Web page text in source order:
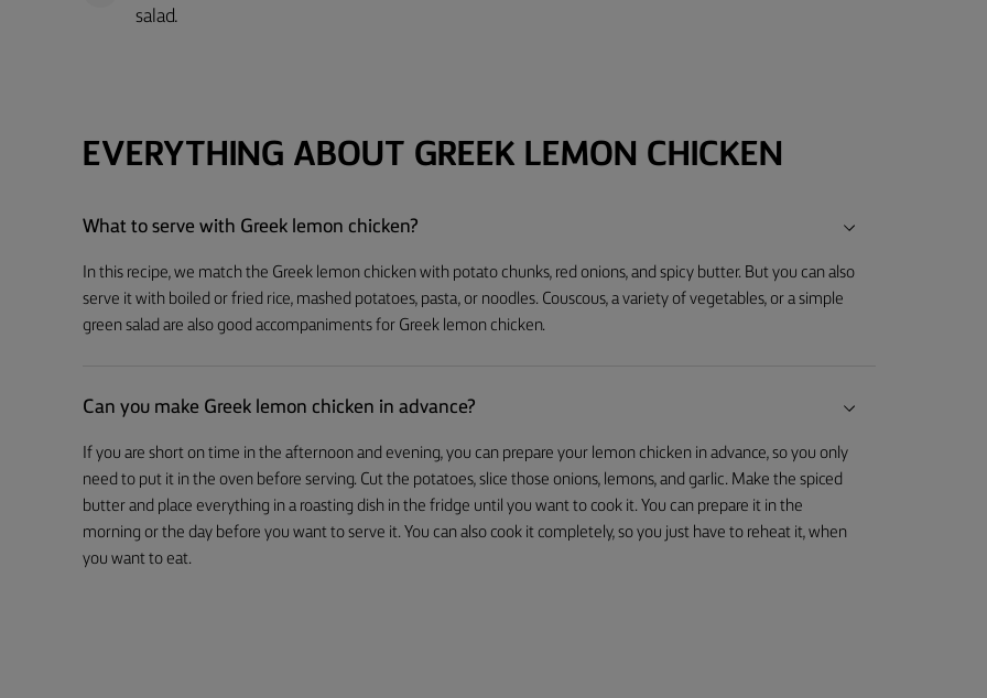
salad.
EVERYTHING ABOUT GREEK LEMON CHICKEN
What to serve with Greek lemon chicken?
In this recipe, we match the Greek lemon chicken with potato chunks, red onions, and spicy butter. But you can also
serve it with boiled or fried rice, mashed potatoes, pasta, or noodles. Couscous, a variety of vegetables, or a simple
green salad are also good accompaniments for Greek lemon chicken.
Can you make Greek lemon chicken in advance?
If you are short on time in the afternoon and evening, you can prepare your lemon chicken in advance, so you only
need to put it in the oven before serving. Cut the potatoes, slice those onions, lemons, and garlic. Make the spiced
butter and place everything in a roasting dish in the fridge until you want to cook it. You can prepare it in the
morning or the day before you want to serve it. You can also cook it completely, so you just have to reheat it, when
you want to eat.